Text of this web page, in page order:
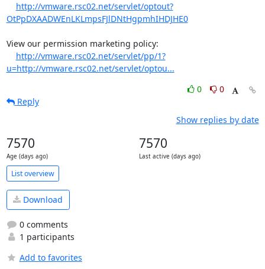
http://vmware.rsc02.net/servlet/optout?
OtPpDXAADWEnLKLmpsFJlDNtHgpmhIHDJHE0
View our permission marketing policy:
http://vmware.rsc02.net/servlet/pp/1?
u=http://vmware.rsc02.net/servlet/optou...
0
0
Reply
Show replies by date
7570
Age (days ago)
7570
Last active (days ago)
List overview
Download
0 comments
1 participants
Add to favorites